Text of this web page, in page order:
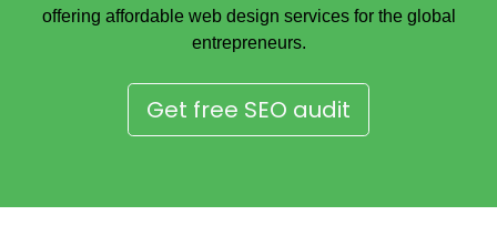
offering affordable web design services for the global
entrepreneurs.
Get free SEO audit